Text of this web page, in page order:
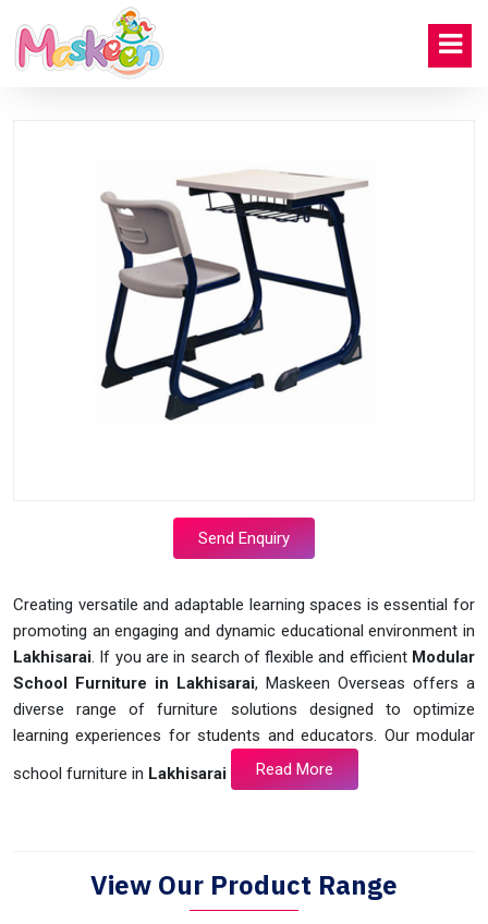
Send Enquiry
Creating versatile and adaptable learning spaces is essential for
promoting an engaging and dynamic educational environment in
Lakhisarai. If you are in search of flexible and efficient Modular
School Furniture in Lakhisarai, Maskeen Overseas offers a
diverse range of furniture solutions designed to optimize
learning experiences for students and educators. Our modular
school furniture in Lakhisarai Read More
View Our Product Range